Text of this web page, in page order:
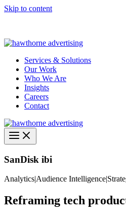
Skip to content
Services & Solutions
Our Work
Who We Are
Insights
Careers
Contact
SanDisk ibi
Analytics|Audience Intelligence|
Reframing tech